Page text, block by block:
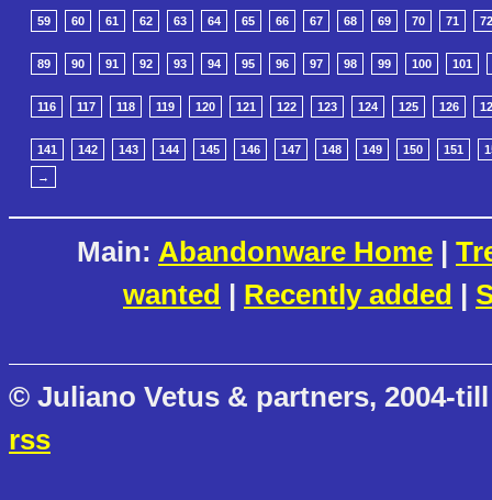
59 60 61 62 63 64 65 66 67 68 69 70 71 72
89 90 91 92 93 94 95 96 97 98 99 100 101
116 117 118 119 120 121 122 123 124 125 126
141 142 143 144 145 146 147 148 149 150 151
→
Main: Abandonware Home |
wanted | Recently added |
© Juliano Vetus & partners, 2004-
rss